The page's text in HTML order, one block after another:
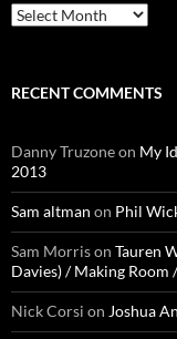
Archives
RECENT COMMENTS
Danny Truzoneon My
2013
Sam altman on Phil
Sam Morrison Tauren
Davies) / Making Room
Nick Corsi on Joshua